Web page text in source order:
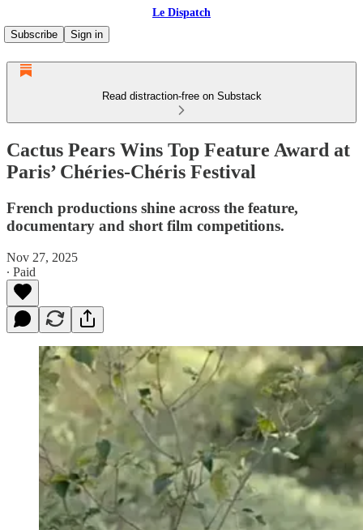
Le Dispatch
Subscribe
Sign in
Read distraction-free on Substack
Cactus Pears Wins Top Feature Award at
Paris’ Chéries-Chéris Festival
French productions shine across the feature,
documentary and short film competitions.
Nov 27, 2025
∙ Paid